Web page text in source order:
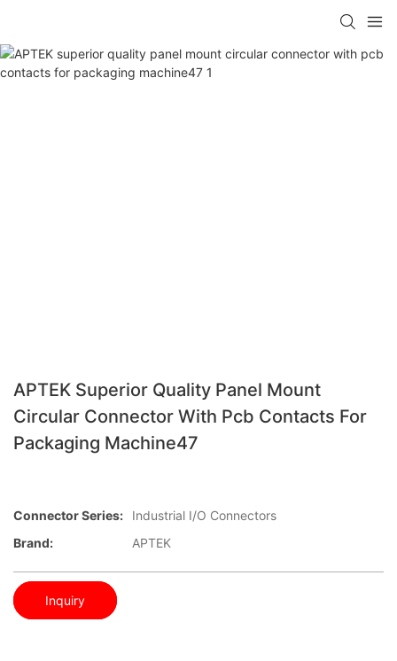
APTEK Superior Quality Panel Mount
Circular Connector With Pcb Contacts For
Packaging Machine47
Connector Series:
Industrial I/O Connectors
Brand:
APTEK
Inquiry